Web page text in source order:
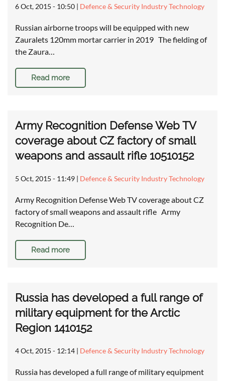
6 Oct, 2015 - 10:50 | Defence & Security Industry Technology
Russian airborne troops will be equipped with new
Zauralets 120mm mortar carrier in 2019 The fielding of
the Zaura…
Read more
Army Recognition Defense Web TV
coverage about CZ factory of small
weapons and assault rifle 10510152
5 Oct, 2015 - 11:49 | Defence & Security Industry Technology
Army Recognition Defense Web TV coverage about CZ
factory of small weapons and assault rifle Army
Recognition De…
Read more
Russia has developed a full range of
military equipment for the Arctic
Region 1410152
4 Oct, 2015 - 12:14 | Defence & Security Industry Technology
Russia has developed a full range of military equipment